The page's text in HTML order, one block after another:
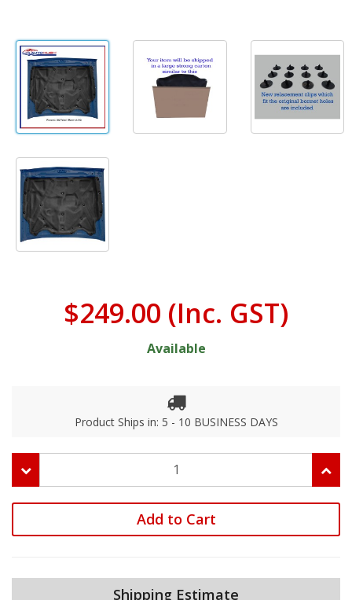
$249.00 (Inc. GST)
Available
Product Ships in: 5 - 10 BUSINESS DAYS
Add to Cart
Shipping Estimate